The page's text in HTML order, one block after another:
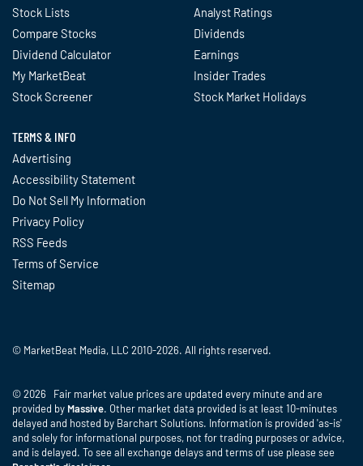
Stock Lists
Compare Stocks
Dividend Calculator
My MarketBeat
Stock Screener
Analyst Ratings
Dividends
Earnings
Insider Trades
Stock Market Holidays
TERMS & INFO
Advertising
Accessibility Statement
Do Not Sell My Information
Privacy Policy
RSS Feeds
Terms of Service
Sitemap
© MarketBeat Media, LLC 2010-2026. All rights reserved.
© 2026 Fair market value prices are updated every minute and are
provided by Massive. Other market data provided is at least 10-minutes
delayed and hosted by Barchart Solutions. Information is provided 'as-is'
and solely for informational purposes, not for trading purposes or advice,
and is delayed. To see all exchange delays and terms of use please see